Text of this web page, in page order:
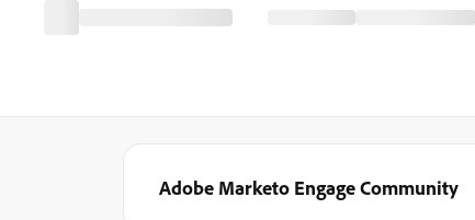
Adobe Marketo Engage Community